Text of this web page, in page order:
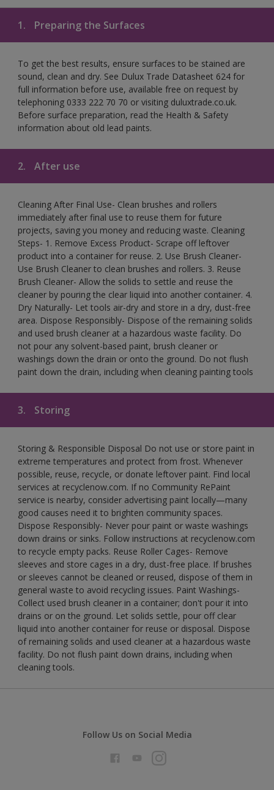
1. Preparing the Surfaces
To get the best results, ensure surfaces to be stained are
sound, clean and dry. See Dulux Trade Datasheet 624 for
full information before use, available free on request by
telephoning 0333 222 70 70 or visiting duluxtrade.co.uk.
Before surface preparation, read the Health & Safety
information about old lead paints.
2. After use
Cleaning After Final Use- Clean brushes and rollers
immediately after final use to reuse them for future
projects, saving you money and reducing waste. Cleaning
Steps- 1. Remove Excess Product- Scrape off leftover
product into a container for reuse. 2. Use Brush Cleaner-
Use Brush Cleaner to clean brushes and rollers. 3. Reuse
Brush Cleaner- Allow the solids to settle and reuse the
cleaner by pouring the clear liquid into another container. 4.
Dry Naturally- Let tools air-dry and store in a dry, dust-free
area. Dispose Responsibly- Dispose of the remaining solids
and used brush cleaner at a hazardous waste facility. Do
not pour any solvent-based paint, brush cleaner or
washings down the drain or onto the ground. Do not flush
paint down the drain, including when cleaning painting tools
3. Storing
Storing & Responsible Disposal Do not use or store paint in
extreme temperatures and protect from frost. Whenever
possible, reuse, recycle, or donate leftover paint. Find local
services at recyclenow.com. If no Community RePaint
service is nearby, consider advertising paint locally—many
good causes need it to brighten community spaces.
Dispose Responsibly- Never pour paint or waste washings
down drains or sinks. Follow instructions at recyclenow.com
to recycle empty packs. Reuse Roller Cages- Remove
sleeves and store cages in a dry, dust-free place. If brushes
or sleeves cannot be cleaned or reused, dispose of them in
general waste to avoid recycling issues. Paint Washings-
Collect used brush cleaner in a container; don't pour it into
drains or on the ground. Let solids settle, pour off clear
liquid into another container for reuse or disposal. Dispose
of remaining solids and used cleaner at a hazardous waste
facility. Do not flush paint down drains, including when
cleaning tools.
Follow Us on Social Media